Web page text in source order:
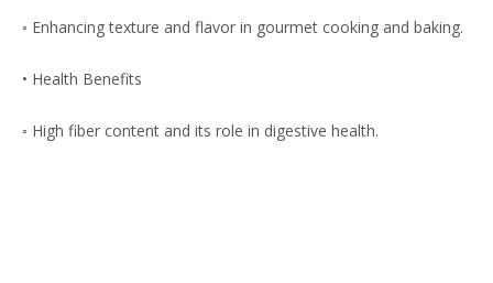
◦ Enhancing texture and flavor in gourmet cooking and baking.
• Health Benefits
◦ High fiber content and its role in digestive health.